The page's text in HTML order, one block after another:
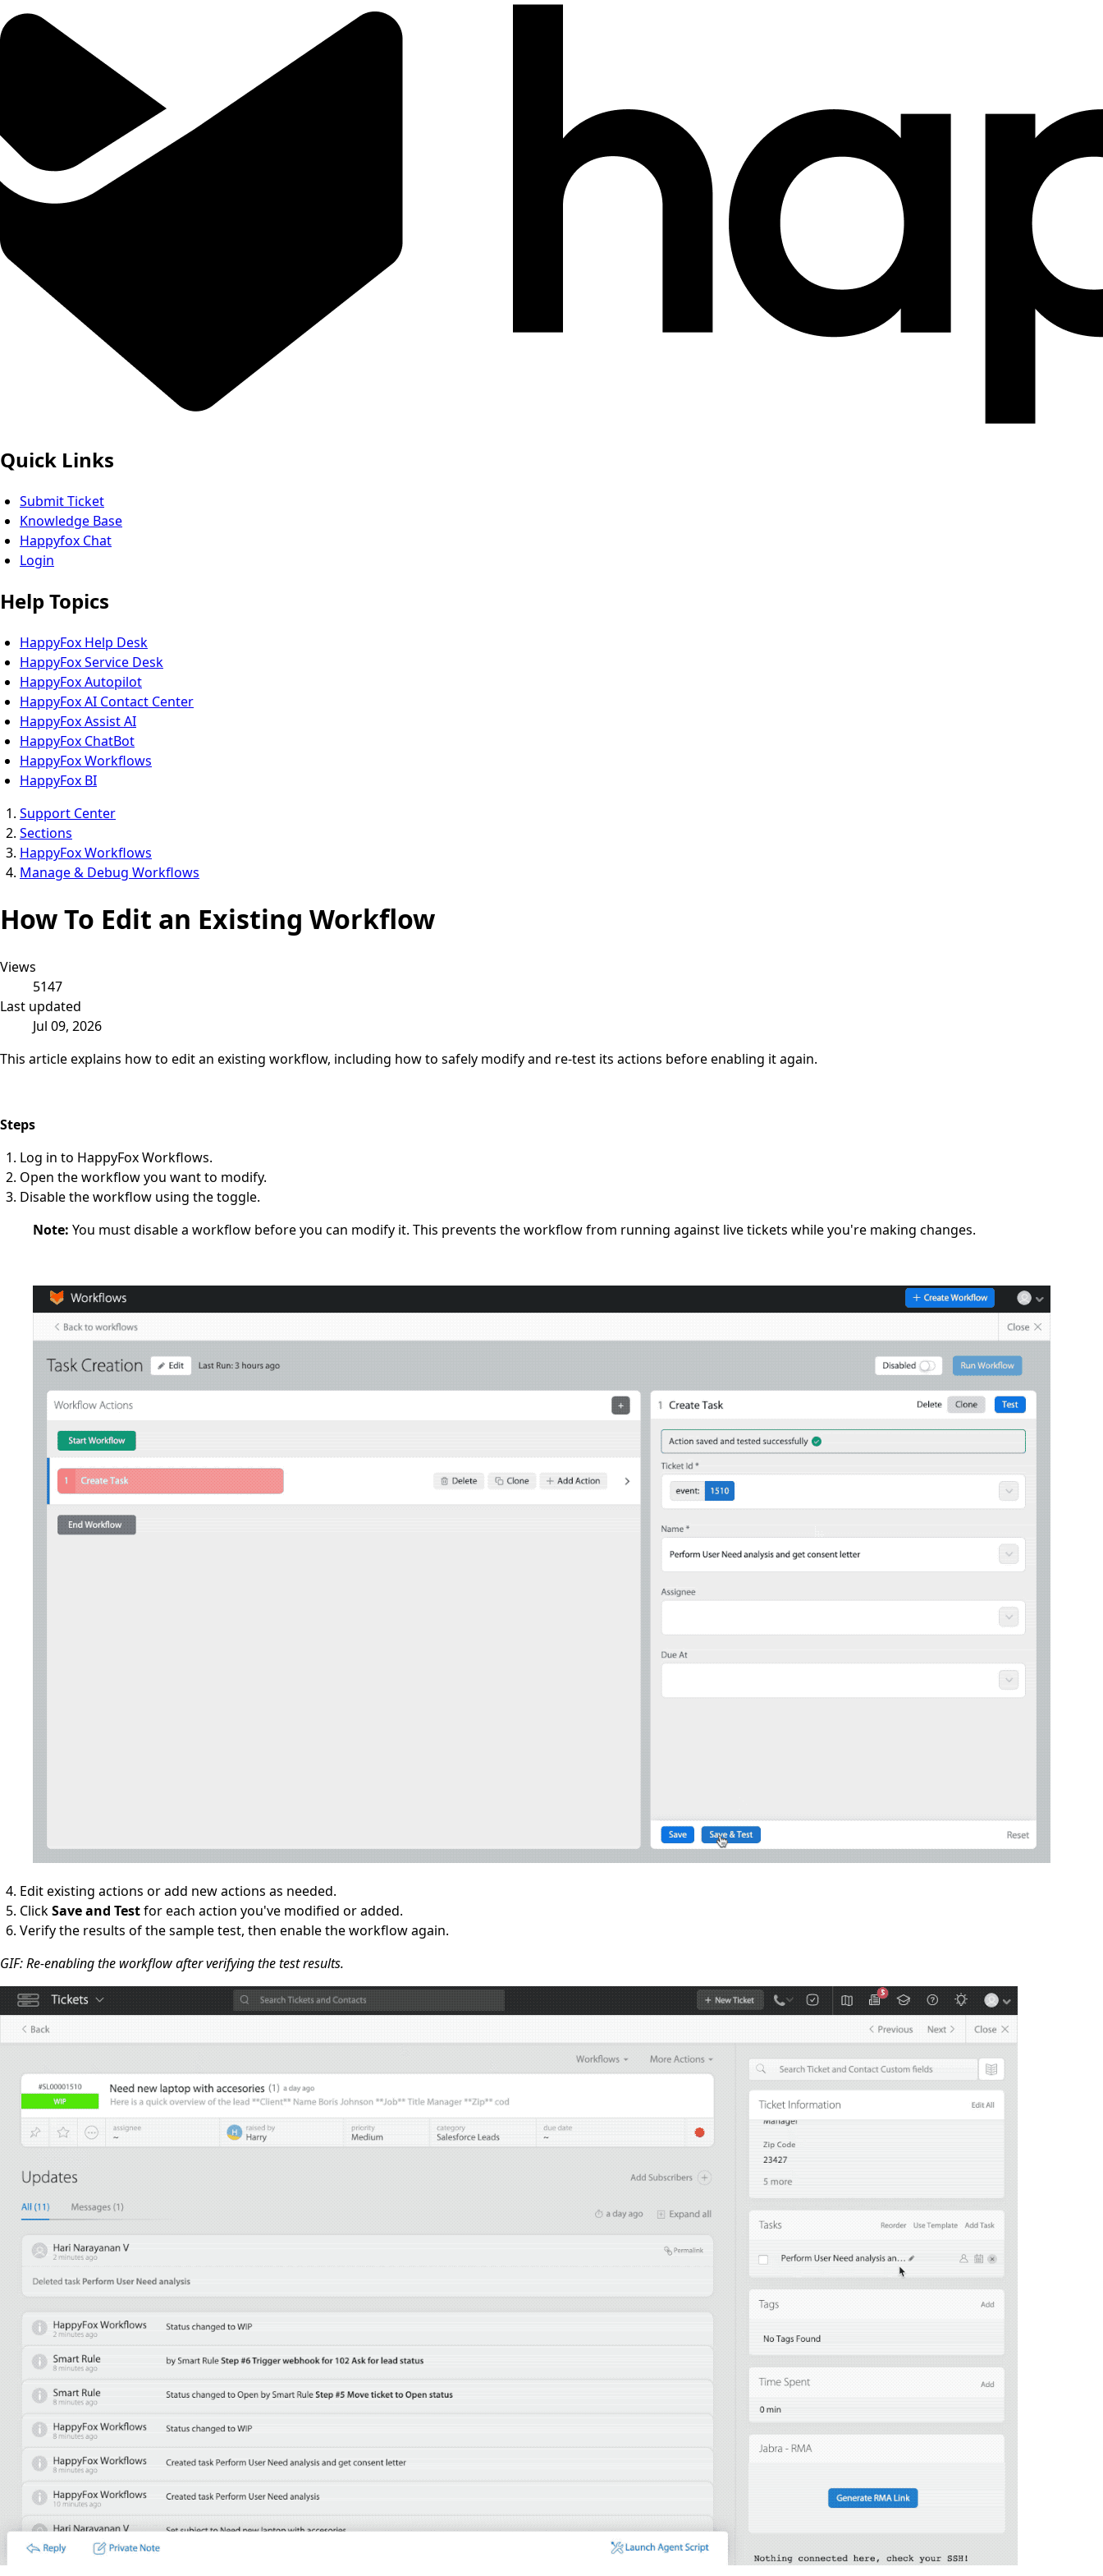
Quick Links
Submit Ticket
Knowledge Base
Happyfox Chat
Login
Help Topics
HappyFox Help Desk
HappyFox Service Desk
HappyFox Autopilot
HappyFox AI Contact Center
HappyFox Assist AI
HappyFox ChatBot
HappyFox Workflows
HappyFox BI
Support Center
Sections
HappyFox Workflows
Manage & Debug Workflows
How To Edit an Existing Workflow
Views
5147
Last updated
Jul 09, 2026
This article explains how to edit an existing workflow, including how to safely modify and re-test its actions before enabling it again.
Steps
Log in to HappyFox Workflows.
Open the workflow you want to modify.
Disable the workflow using the toggle.
Note: You must disable a workflow before you can modify it. This prevents the workflow from running against live tickets while you're making changes.
Edit existing actions or add new actions as needed.
ClickSave and Testfor each action you've modified or added.
Verify the results of the sample test, then enable the workflow again.
GIF: Re-enabling the workflow after verifying the test results.